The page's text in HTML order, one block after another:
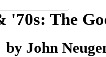
'70s: The
by John